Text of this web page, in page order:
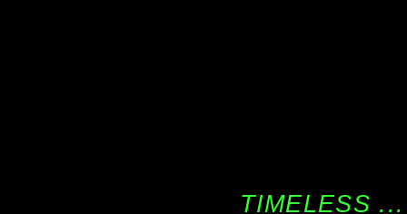
TIMELESS